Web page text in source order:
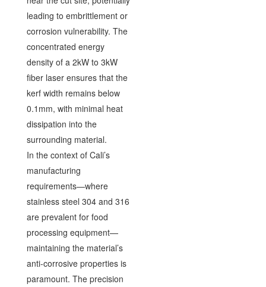
leading to embrittlement or
corrosion vulnerability. The
concentrated energy
density of a 2kW to 3kW
fiber laser ensures that the
kerf width remains below
0.1mm, with minimal heat
dissipation into the
surrounding material.
In the context of Cali’s
manufacturing
requirements—where
stainless steel 304 and 316
are prevalent for food
processing equipment—
maintaining the material’s
anti-corrosive properties is
paramount. The precision